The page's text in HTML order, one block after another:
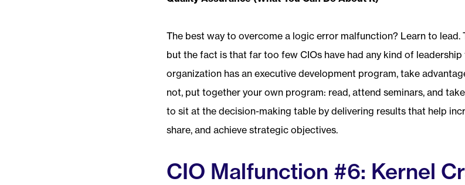
The best way to overcome a logic error malfunction? Learn to lead.
but the fact is that far too few CIOs have had any kind of
organization has an executive development program, take
not, put together your own program: read, attend seminars, and
to sit at the decision-making table by delivering results that help
share, and achieve strategic objectives.
CIO Malfunction #6: Kernel